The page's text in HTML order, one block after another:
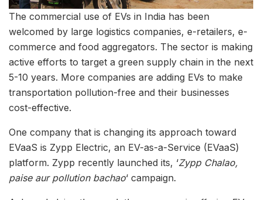
The commercial use of EVs in India has been
welcomed by large logistics companies, e-retailers, e-
commerce and food aggregators. The sector is making
active efforts to target a green supply chain in the next
5-10 years. More companies are adding EVs to make
transportation pollution-free and their businesses
cost-effective.
One company that is changing its approach toward
EVaaS is Zypp Electric, an EV-as-a-Service (EVaaS)
platform. Zypp recently launched its, ‘Zypp Chalao,
paise aur pollution bachao‘ campaign.